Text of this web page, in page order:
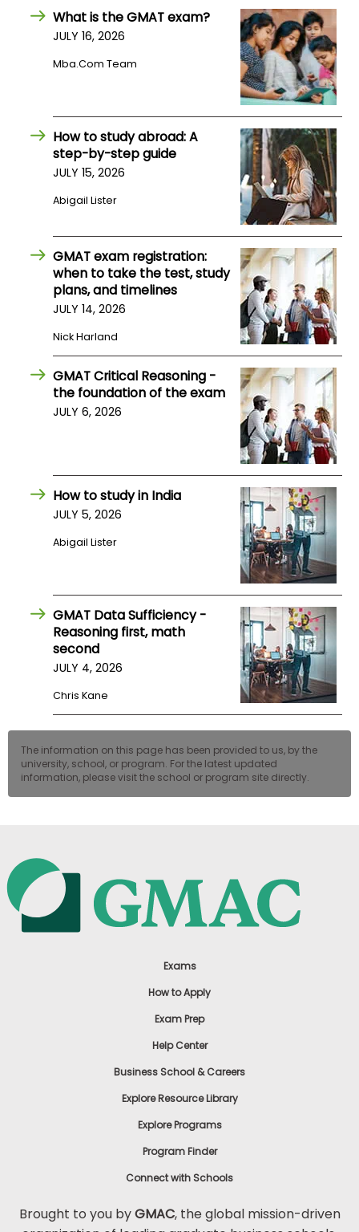
Explore
Programs
Schools
Center
Account
What is the GMAT exam?
JULY 16, 2026
Mba.com Team
How to study abroad: A
step-by-step guide
JULY 15, 2026
Abigail Lister
GMAT exam registration:
when to take the test, study
plans, and timelines
JULY 14, 2026
Nick Harland
GMAT Critical Reasoning -
the foundation of the exam
JULY 6, 2026
How to study in India
JULY 5, 2026
Abigail Lister
GMAT Data Sufficiency -
Reasoning first, math
second
JULY 4, 2026
Chris Kane
The information on this page has been provided to us, by the
university, school, or program. For the latest updated
information, please visit the school or program site directly.
Exams
How to Apply
Exam Prep
Help Center
Business School & Careers
Explore Resource Library
Explore Programs
Program Finder
Connect with Schools
Brought to you byGMAC, the global mission-driven